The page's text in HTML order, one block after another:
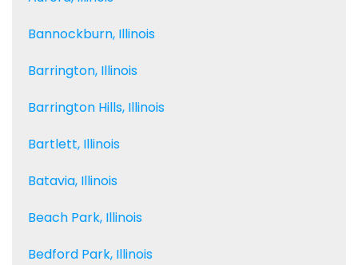
Bannockburn, Illinois
Barrington, Illinois
Barrington Hills, Illinois
Bartlett, Illinois
Batavia, Illinois
Beach Park, Illinois
Bedford Park, Illinois